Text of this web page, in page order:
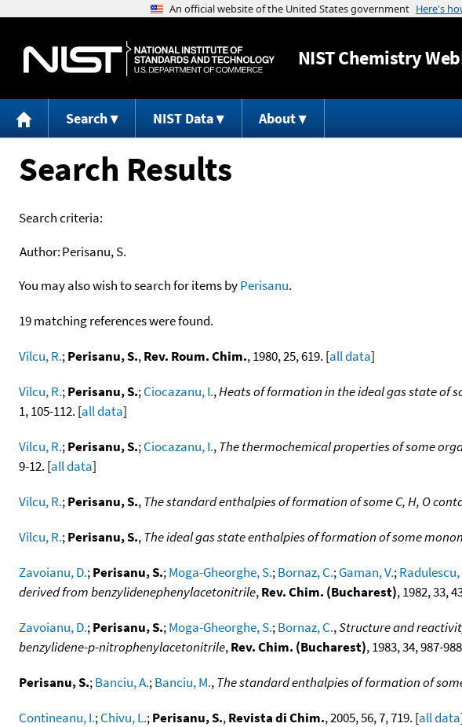
NISTChemistry
Search NIST Data About
Search Results
Search criteria:
Author:Perisanu, S.
You may also wish to search for items byPerisanu.
19 matching references were found.
Vilcu, R.;Perisanu, S.,Rev. Roum. Chim., 1980, 25, 619. [all data]
Vilcu, R.;Perisanu, S.;Ciocazanu, I.,Heats of formation in the ideal gas state of
1, 105-112. [all data]
Vilcu, R.;Perisanu, S.;Ciocazanu, I.,The thermochemical properties of some
9-12. [all data]
Vilcu, R.;Perisanu, S.,The standard enthalpies of formation of some C, H, O
Vilcu, R.;Perisanu, S.,The ideal gas state enthalpies of formation of some
Zavoianu, D.;Perisanu, S.;Moga-Gheorghe, S.;Bornaz, C.;Gaman, V.;Radulescu,
derived from benzylidenephenylacetonitrile,Rev. Chim. (Bucharest), 1982, 33,
Zavoianu, D.;Perisanu, S.;Moga-Gheorghe, S.;Bornaz, C.,Structure and
benzylidene-p-nitrophenylacetonitrile,Rev. Chim. (Bucharest), 1983, 34, 987-
Perisanu, S.;Banciu, A.;Banciu, M.,The standard enthalpies of formation of
Contineanu, I.;Chivu, L.;Perisanu, S.,Revista di Chim., 2005, 56, 7, 719. [all data